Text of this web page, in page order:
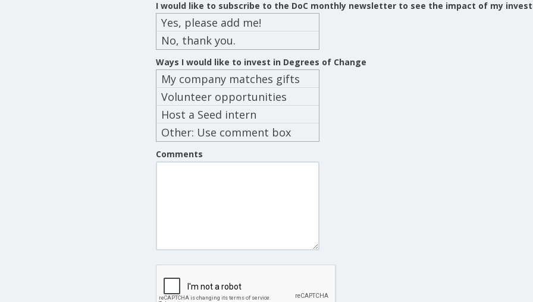
I would like to subscribe to the DoC monthly newsletter to see the impact of my
Yes, please add me!
No, thank you.
Ways I would like to invest in Degrees of Change
My company matches gifts
Volunteer opportunities
Host a Seed intern
Other: Use comment box
Comments